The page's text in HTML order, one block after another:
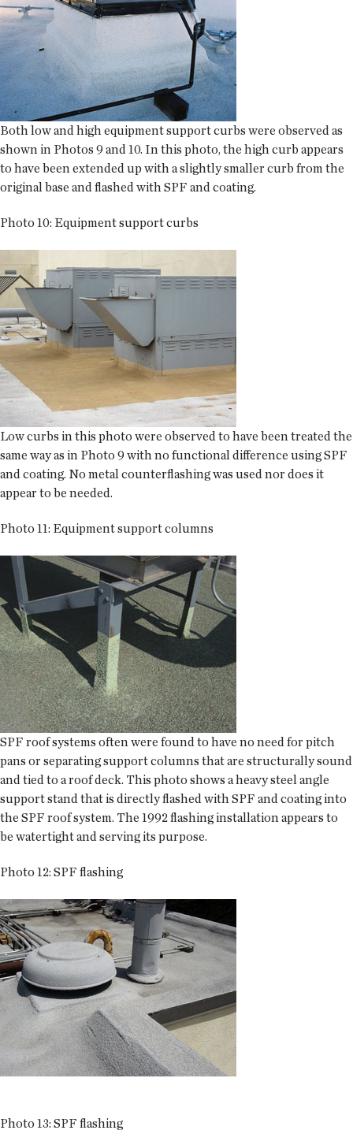
Both low and high equipment support curbs were observed as
shown in Photos 9 and 10. In this photo, the high curb appears
to have been extended up with a slightly smaller curb from the
original base and flashed with SPF and coating.
Photo 10: Equipment support curbs
Low curbs in this photo were observed to have been treated the
same way as in Photo 9 with no functional difference using SPF
and coating. No metal counterflashing was used nor does it
appear to be needed.
Photo 11: Equipment support columns
SPF roof systems often were found to have no need for pitch
pans or separating support columns that are structurally sound
and tied to a roof deck. This photo shows a heavy steel angle
support stand that is directly flashed with SPF and coating into
the SPF roof system. The 1992 flashing installation appears to
be watertight and serving its purpose.
Photo 12: SPF flashing
Photo 13: SPF flashing